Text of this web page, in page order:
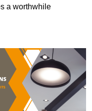
a worthwhile